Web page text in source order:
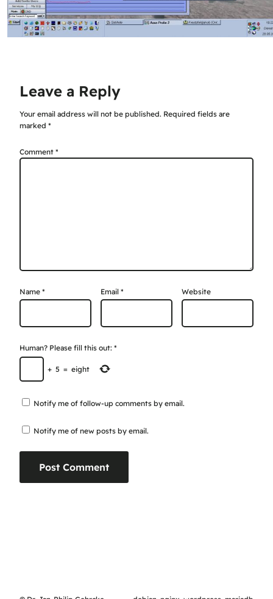
Leave a Reply
Your email address will not be published. Required fields are
marked *
Comment *
Name * Email * Website
Human? Please fill this out: *
+ 5 = eight
Notify me of follow-up comments by email.
Notify me of new posts by email.